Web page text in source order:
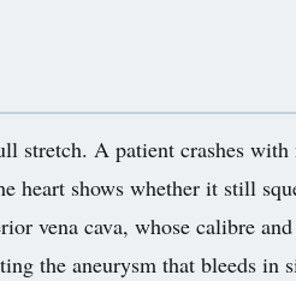
stretch. A patient crashes with
heart shows whether it still
vena cava, whose calibre
the aneurysm that bleeds in